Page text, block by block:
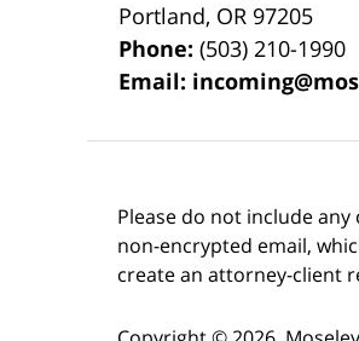
Portland, OR 97205
Phone:(503) 210-1990
Email:
Please do not include
non-encrypted email,
create an attorney-client